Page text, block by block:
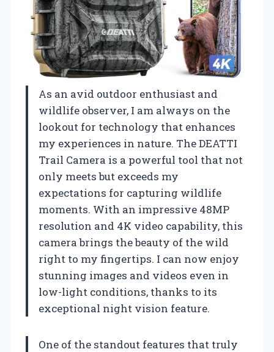
As an avid outdoor enthusiast and
wildlife observer, I am always on the
lookout for technology that enhances
my experiences in nature. The DEATTI
Trail Camera is a powerful tool that not
only meets but exceeds my
expectations for capturing wildlife
moments. With an impressive 48MP
resolution and 4K video capability, this
camera brings the beauty of the wild
right to my fingertips. I can now enjoy
stunning images and videos even in
low-light conditions, thanks to its
exceptional night vision feature.
One of the standout features that truly